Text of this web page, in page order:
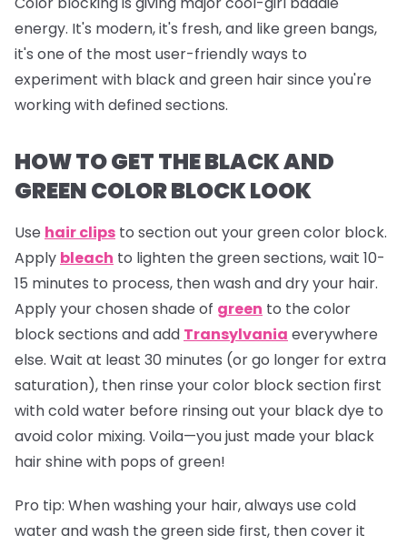
energy. It's modern, it's fresh, and like green bangs,
it's one of the most user-friendly ways to
experiment with black and green hair since you're
working with defined sections.
HOW TO GET THE BLACK AND
GREEN COLOR BLOCK LOOK
Use hair clips to section out your green color block.
Apply bleach to lighten the green sections, wait 10-
15 minutes to process, then wash and dry your hair.
Apply your chosen shade of green to the color
block sections and add Transylvania everywhere
else. Wait at least 30 minutes (or go longer for extra
saturation), then rinse your color block section first
with cold water before rinsing out your black dye to
avoid color mixing. Voila—you just made your black
hair shine with pops of green!
Pro tip: When washing your hair, always use cold
water and wash the green side first, then cover it